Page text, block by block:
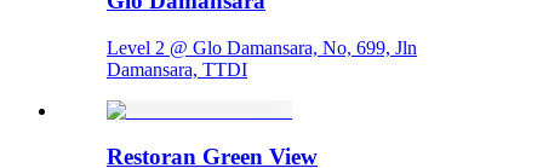
Level 2 @ Glo Damansara, No, 699, Jln
Damansara, TTDI
Restoran Green View